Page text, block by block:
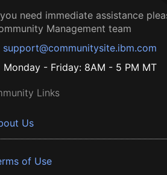
need immediate assistance
Management team
support@communitysite.ibm.com
Monday - Friday: 8AM - 5 PM MT
Links
Us
of Use